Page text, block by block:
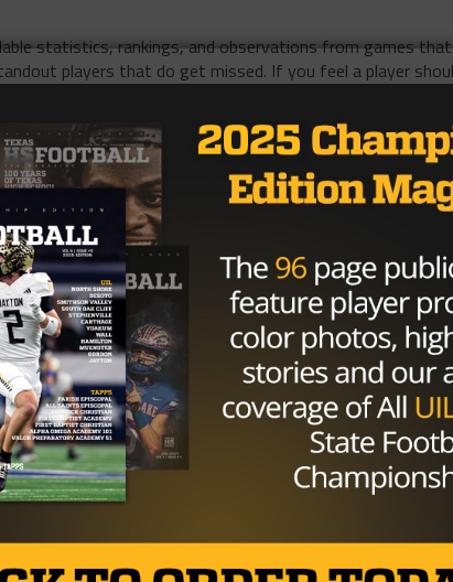
statistics, rankings, and observations from games that
players that do get missed. If you feel a player
copy that into the body of the email and share the
which to create a poll. Many TE’s aren’t listed
made readily available until mid-December. If
500 yards receiving with 5+ touchdowns,